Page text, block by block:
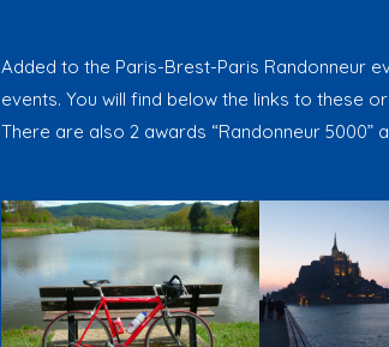
Added to the Paris-Brest-Paris Randonneur
events. You will find below the links to these
There are also 2 awards “Randonneur 5000”